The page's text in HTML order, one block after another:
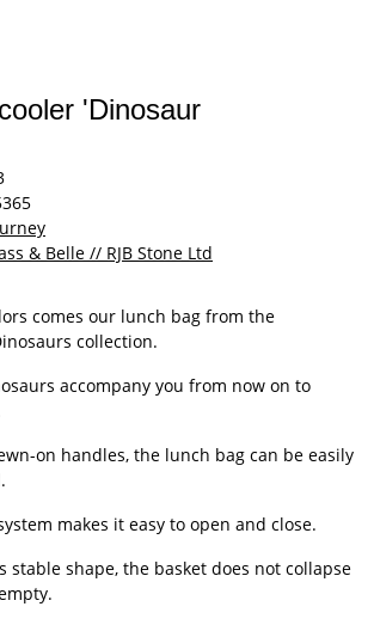
'Dinosaur
& Belle // RJB Stone Ltd
comes our lunch bag from the
collection.
accompany you from now on to
on handles, the lunch bag can be easily
makes it easy to open and close.
stable shape, the basket does not collapse